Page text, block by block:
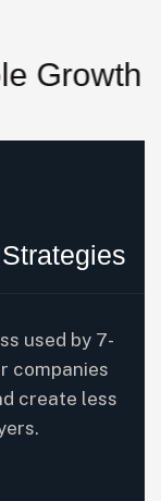
used by 7-
companies
create less